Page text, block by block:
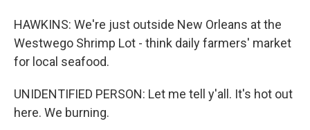
HAWKINS: We're just outside New Orleans at the
Westwego Shrimp Lot - think daily farmers' market
for local seafood.
UNIDENTIFIED PERSON: Let me tell y'all. It's hot out
here. We burning.